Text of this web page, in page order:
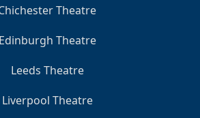
Theatre
Edinburgh Theatre
Leeds Theatre
Liverpool Theatre